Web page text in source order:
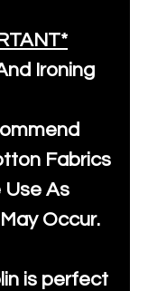
Ironing
Fabrics
Use As
Occur.
is perfect